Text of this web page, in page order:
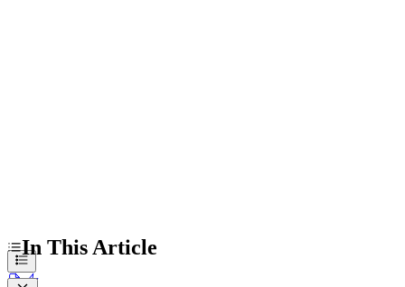
In This Article